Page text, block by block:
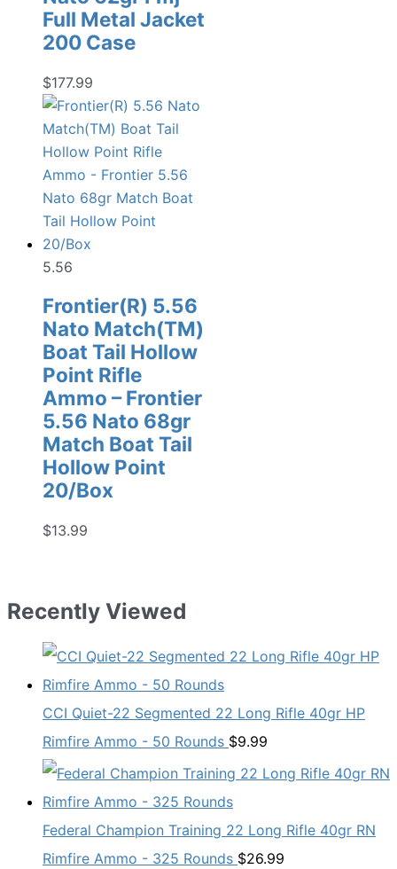
Full Metal Jacket
200 Case
$177.99
5.56
Frontier(R) 5.56
Nato Match(TM)
Boat Tail Hollow
Point Rifle
Ammo – Frontier
5.56 Nato 68gr
Match Boat Tail
Hollow Point
20/Box
$13.99
Recently Viewed
CCI Quiet-22 Segmented 22 Long Rifle 40gr HP
Rimfire Ammo - 50 Rounds $9.99
Federal Champion Training 22 Long Rifle 40gr RN
Rimfire Ammo - 325 Rounds $26.99